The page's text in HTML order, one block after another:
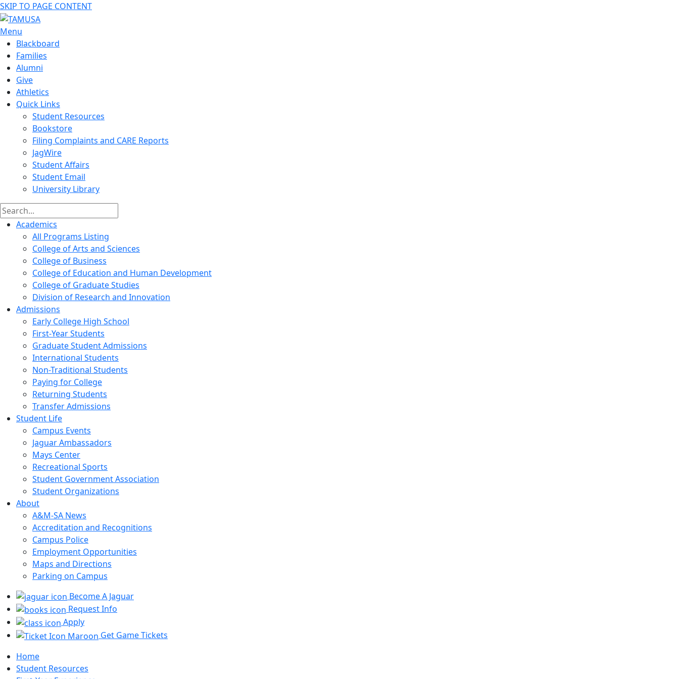
SKIP TO PAGE CONTENT
Menu
Blackboard
Families
Alumni
Give
Athletics
Quick Links
Student Resources
Bookstore
Filing Complaints and CARE Reports
JagWire
Student Affairs
Student Email
University Library
Academics
All Programs Listing
College of Arts and Sciences
College of Business
College of Education and Human Development
College of Graduate Studies
Division of Research and Innovation
Admissions
Early College High School
First-Year Students
Graduate Student Admissions
International Students
Non-Traditional Students
Paying for College
Returning Students
Transfer Admissions
Student Life
Campus Events
Jaguar Ambassadors
Mays Center
Recreational Sports
Student Government Association
Student Organizations
About
A&M-SA News
Accreditation and Recognitions
Campus Police
Employment Opportunities
Maps and Directions
Parking on Campus
Become A Jaguar
Request Info
Apply
Get Game Tickets
Home
Student Resources